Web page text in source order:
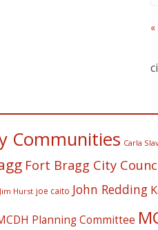
«
Communities Carla
Fort Bragg City
Jim Hurst joe caito John Redding
Planning Committee